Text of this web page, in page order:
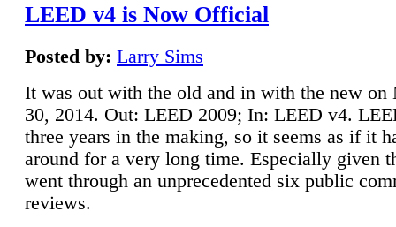
LEED v4 is Now Official
Posted by: Larry Sims
It was out with the old and in with the new on
30, 2014. Out: LEED 2009; In: LEED v4.
three years in the making, so it seems as if it
around for a very long time. Especially given
went through an unprecedented six public
reviews.